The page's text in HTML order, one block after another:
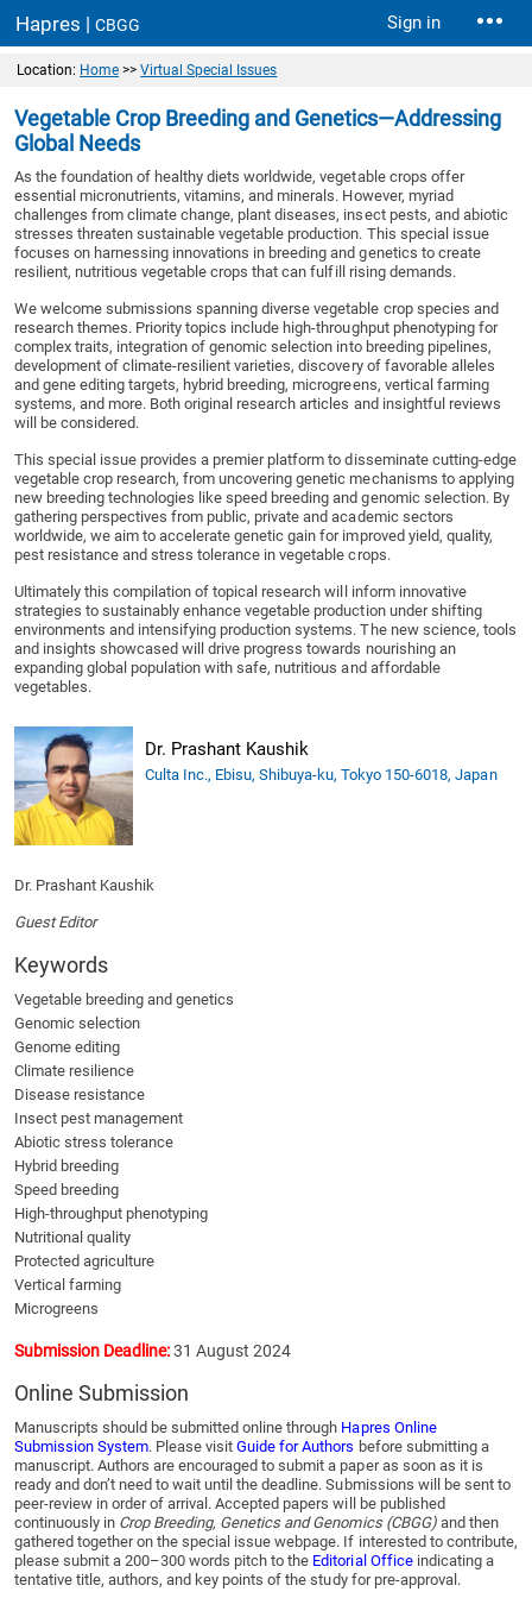
Hapres |CBGG Sign in
Location: Home >>Virtual Special Issues
Vegetable Crop Breeding and Genetics—Addressing
Global Needs
As the foundation of healthy diets worldwide, vegetable crops offer
essential micronutrients, vitamins, and minerals. However, myriad
challenges from climate change, plant diseases, insect pests, and abiotic
stresses threaten sustainable vegetable production. This special issue
focuses on harnessing innovations in breeding and genetics to create
resilient, nutritious vegetable crops that can fulfill rising demands.
We welcome submissions spanning diverse vegetable crop species and
research themes. Priority topics include high-throughput phenotyping for
complex traits, integration of genomic selection into breeding pipelines,
development of climate-resilient varieties, discovery of favorable alleles
and gene editing targets, hybrid breeding, microgreens, vertical farming
systems, and more. Both original research articles and insightful reviews
will be considered.
This special issue provides a premier platform to disseminate cutting-edge
vegetable crop research, from uncovering genetic mechanisms to applying
new breeding technologies like speed breeding and genomic selection. By
gathering perspectives from public, private and academic sectors
worldwide, we aim to accelerate genetic gain for improved yield, quality,
pest resistance and stress tolerance in vegetable crops.
Ultimately this compilation of topical research will inform innovative
strategies to sustainably enhance vegetable production under shifting
environments and intensifying production systems. The new science, tools
and insights showcased will drive progress towards nourishing an
expanding global population with safe, nutritious and affordable
vegetables.
Dr. Prashant Kaushik
Culta Inc., Ebisu, Shibuya-ku, Tokyo 150-6018, Japan
Dr. Prashant Kaushik
Guest Editor
Keywords
Vegetable breeding and genetics
Genomic selection
Genome editing
Climate resilience
Disease resistance
Insect pest management
Abiotic stress tolerance
Hybrid breeding
Speed breeding
High-throughput phenotyping
Nutritional quality
Protected agriculture
Vertical farming
Microgreens
Submission Deadline:31 August 2024
Online Submission
Manuscripts should be submitted online through Hapres Online
Submission System. Please visitGuide for Authors before submitting a
manuscript. Authors are encouraged to submit a paper as soon as it is
ready and don’t need to wait until the deadline. Submissions will be sent to
peer-review in order of arrival. Accepted papers will be published
continuously in Crop Breeding, Genetics and Genomics (CBGG)and then
gathered together on the special issue webpage. If interested to contribute,
please submit a 200–300 words pitch to the Editorial Officeindicating a
tentative title, authors, and key points of the study for pre-approval.